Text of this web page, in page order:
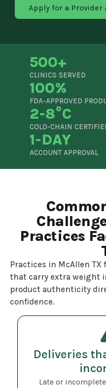
Apply for a Provider
500+
CLINICS SERVED
100%
FDA-APPROVED
2-8°C
COLD-CHAIN
1-DAY
ACCOUNT APPROVAL
Practices
Practices in McAllen
that carry extra weight
product authenticity
confidence.
Deliveries
Late or